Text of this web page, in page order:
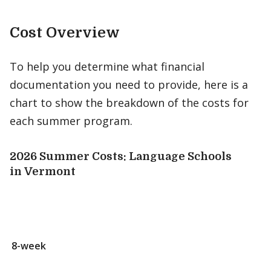
Cost Overview
To help you determine what financial
documentation you need to provide, here is a
chart to show the breakdown of the costs for
each summer program.
2026 Summer Costs: Language Schools
in Vermont
8-week